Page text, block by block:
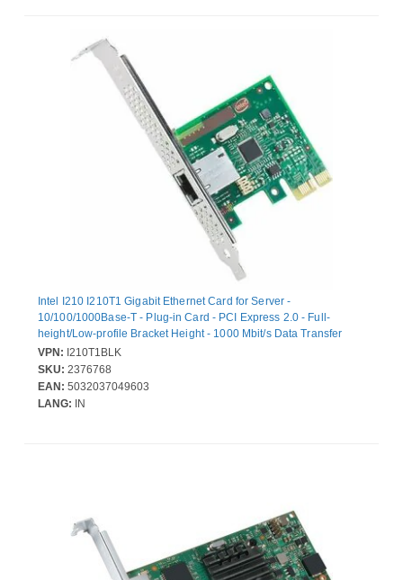
Intel I210 I210T1 Gigabit Ethernet Card for Server -
10/100/1000Base-T - Plug-in Card - PCI Express 2.0 - Full-
height/Low-profile Bracket Height - 1000 Mbit/s Data Transfer
Rate - Intel I210 - 1 Port(s) - 1 - Twisted Pair - Bulk
VPN: I210T1BLK
SKU: 2376768
EAN: 5032037049603
LANG: IN